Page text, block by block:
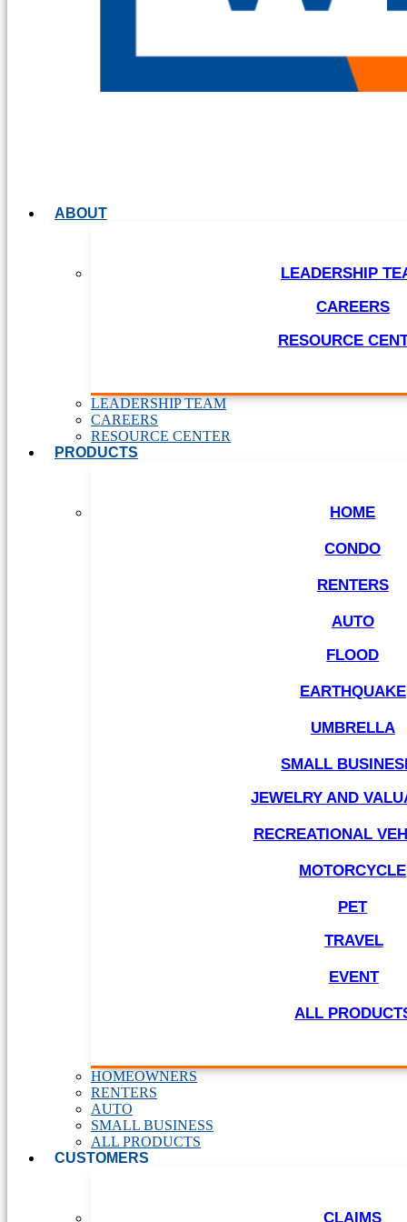
ABOUT
LEADERSHIP
CAREERS
RESOURCE
LEADERSHIP TEAM
CAREERS
RESOURCE CENTER
PRODUCTS
HOME
CONDO
RENTERS
AUTO
FLOOD
EARTHQUAKE
UMBRELLA
SMALL
JEWELRY AND
RECREATIONAL
MOTORCYCLE
PET
TRAVEL
EVENT
ALL
HOMEOWNERS
RENTERS
AUTO
SMALL BUSINESS
ALL PRODUCTS
CUSTOMERS
CLAIMS